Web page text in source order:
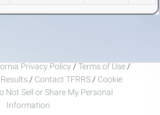
Privacy Policy / Terms of Use /
/ Contact TFRRS / Cookie
Not Sell or Share My Personal
Information